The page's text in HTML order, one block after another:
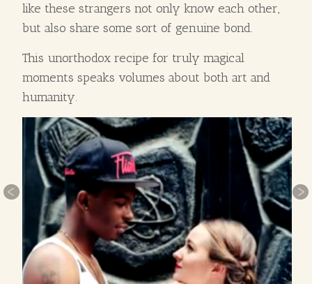
like these strangers not only know each other,
but also share some sort of genuine bond.
This unorthodox recipe for truly magical
moments speaks volumes about both art and
humanity.